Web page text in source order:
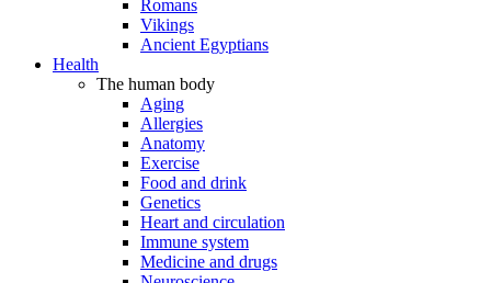
Romans
Vikings
Ancient Egyptians
Health
The human body
Aging
Allergies
Anatomy
Exercise
Food and drink
Genetics
Heart and circulation
Immune system
Medicine and drugs